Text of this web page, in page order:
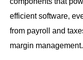
efficient software,
from payroll and
margin management.